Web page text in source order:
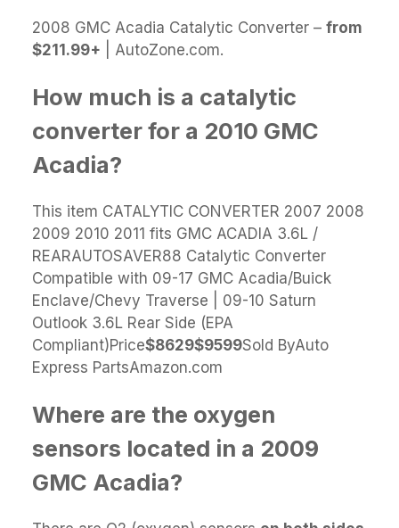
2008 GMC Acadia Catalytic Converter – from
$211.99+ | AutoZone.com.
How much is a catalytic
converter for a 2010 GMC
Acadia?
This item CATALYTIC CONVERTER 2007 2008
2009 2010 2011 fits GMC ACADIA 3.6L /
REARAUTOSAVER88 Catalytic Converter
Compatible with 09-17 GMC Acadia/Buick
Enclave/Chevy Traverse | 09-10 Saturn
Outlook 3.6L Rear Side (EPA
Compliant)Price$8629$9599Sold ByAuto
Express PartsAmazon.com
Where are the oxygen
sensors located in a 2009
GMC Acadia?